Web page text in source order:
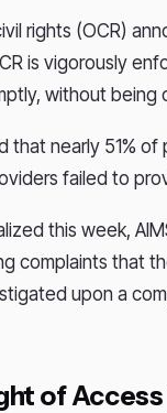
rights (OCR)
is vigorously
without
that nearly 51% of
failed to
this week,
complaints that
upon a
of